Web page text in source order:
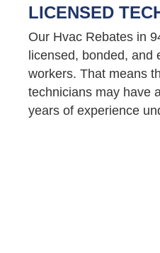
LICENSED
Our Hvac Rebates in
licensed, bonded, and
workers. That means
technicians may have
years of experience